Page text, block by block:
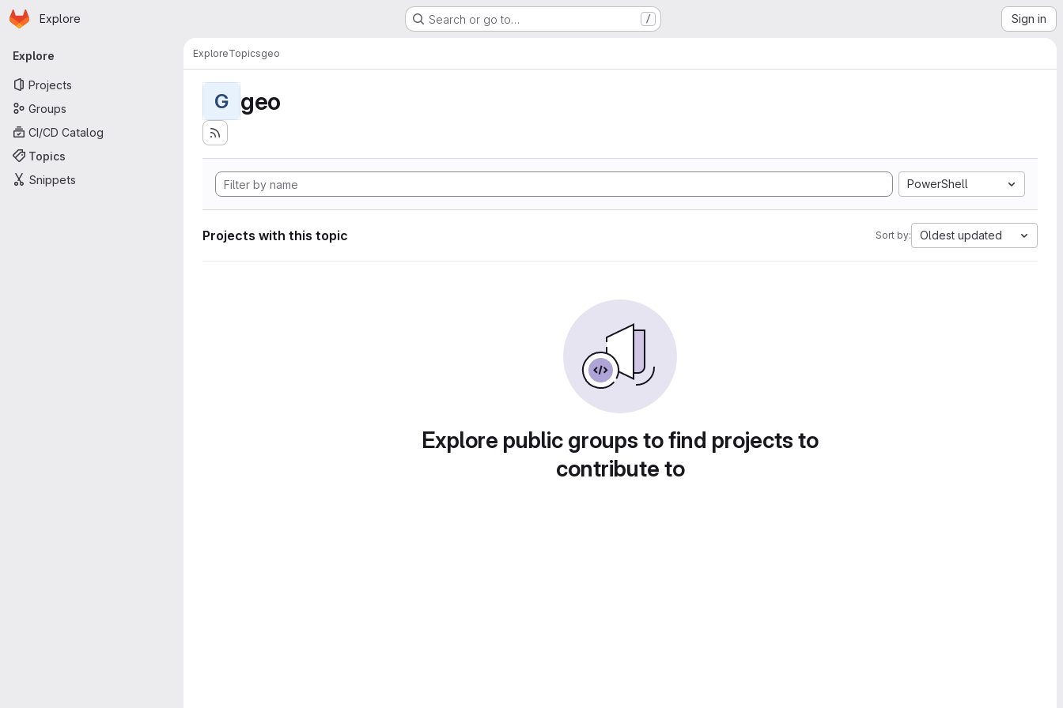
Skip to main content
Homepage
Explore Search or go to… / Sign in
Primary navigation
Explore
Projects
Groups
CI/CD Catalog
Topics
Snippets
ExploreTopicsgeo
G geo
PowerShell
Projects with this topic Sort by: Oldest updated
Explore public groups to find projects to
contribute to